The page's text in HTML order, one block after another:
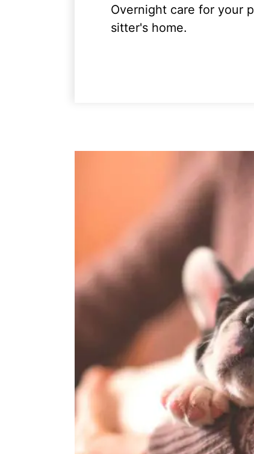
Overnight care for your
sitter's home.